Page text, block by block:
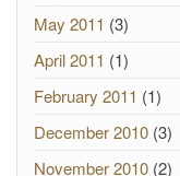
May 2011 (3)
April 2011 (1)
February 2011 (1)
December 2010 (3)
November 2010 (2)